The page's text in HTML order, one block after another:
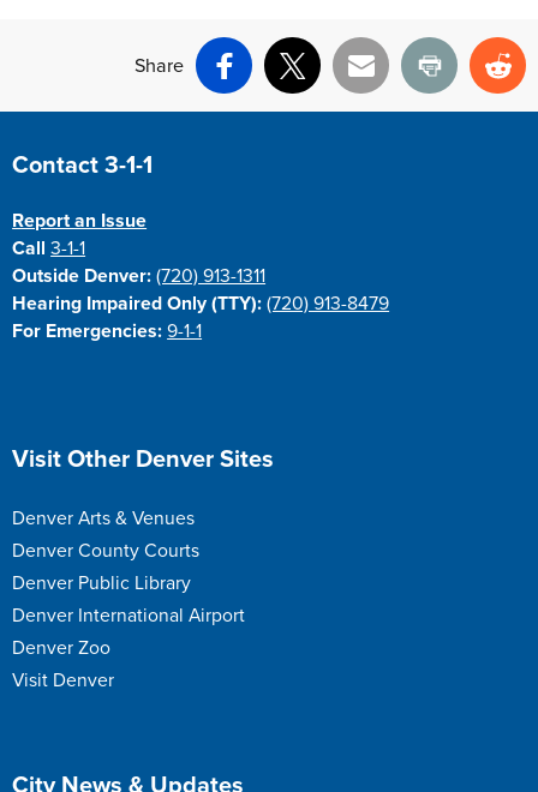
Share
Facebook
X Email Print
Site Footer
Contact 3-1-1
Report an Issue
Call3-1-1
Outside Denver: (720) 913-1311
Hearing Impaired Only (TTY): (720) 913-8479
For Emergencies: 9-1-1
Site Footer
Visit Other Denver Sites
Denver Arts & Venues
Denver County Courts
Denver Public Library
Denver International Airport
Denver Zoo
Visit Denver
Site Footer
City News & Updates